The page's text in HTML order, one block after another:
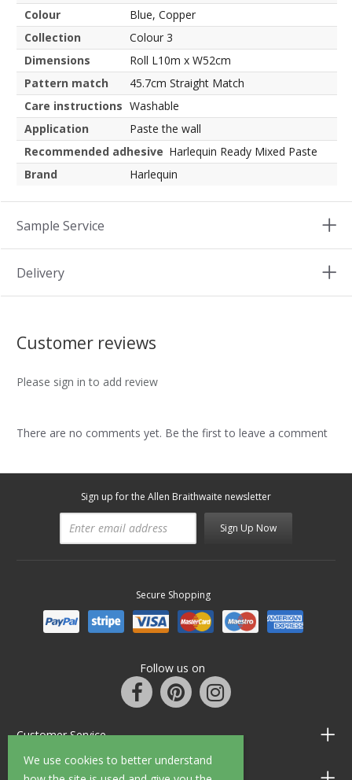
We use cookies to better understand
Colour
Blue, Copper
Collection
Colour 3
Dimensions
Roll L10m x W52cm
Pattern match
45.7cm Straight Match
Care instructions Washable
Application
Paste the wall
Recommended adhesive Harlequin Ready Mixed Paste
Brand
Harlequin
Sample Service
Delivery
Customer reviews
Please sign in to add review
There are no comments yet. Be the first to leave a comment
Sign up for the Allen Braithwaite newsletter
Sign Up Now
Secure Shopping
Follow us on
Customer Service